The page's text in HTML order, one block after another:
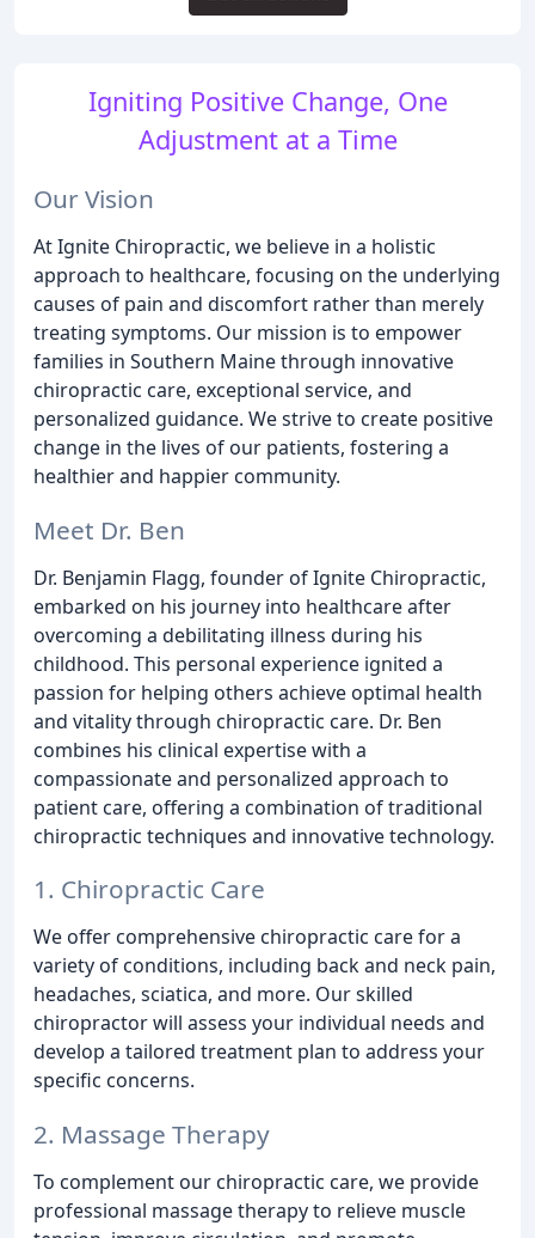
Igniting Positive Change, One
Adjustment at a Time
Our Vision
At Ignite Chiropractic, we believe in a holistic
approach to healthcare, focusing on the underlying
causes of pain and discomfort rather than merely
treating symptoms. Our mission is to empower
families in Southern Maine through innovative
chiropractic care, exceptional service, and
personalized guidance. We strive to create positive
change in the lives of our patients, fostering a
healthier and happier community.
Meet Dr. Ben
Dr. Benjamin Flagg, founder of Ignite Chiropractic,
embarked on his journey into healthcare after
overcoming a debilitating illness during his
childhood. This personal experience ignited a
passion for helping others achieve optimal health
and vitality through chiropractic care. Dr. Ben
combines his clinical expertise with a
compassionate and personalized approach to
patient care, offering a combination of traditional
chiropractic techniques and innovative technology.
1. Chiropractic Care
We offer comprehensive chiropractic care for a
variety of conditions, including back and neck pain,
headaches, sciatica, and more. Our skilled
chiropractor will assess your individual needs and
develop a tailored treatment plan to address your
specific concerns.
2. Massage Therapy
To complement our chiropractic care, we provide
professional massage therapy to relieve muscle